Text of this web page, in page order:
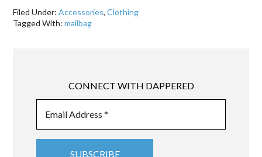
Filed Under:Accessories,Clothing
Tagged With:mailbag
CONNECT WITH DAPPERED